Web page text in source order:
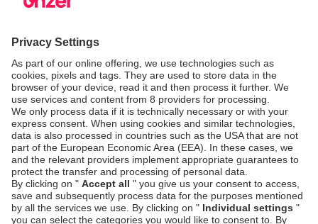
Pricing
Security
PSD2 - Strong
Customer
Authentication
PCI DSS -
Data Security
Fraud
Prevention
Developers
Documentation
Documentation
Unzer Austria
Legal
Documents
Help Desk